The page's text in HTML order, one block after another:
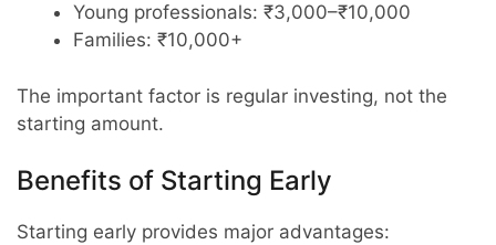
Young professionals: ₹3,000–₹10,000
Families: ₹10,000+
The important factor is regular investing, not the
starting amount.
Benefits of Starting Early
Starting early provides major advantages: